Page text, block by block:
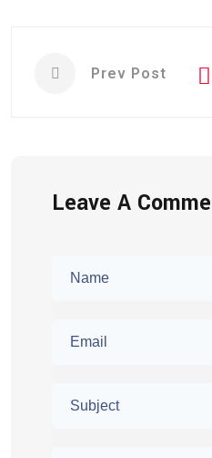
Prev Post
Leave A